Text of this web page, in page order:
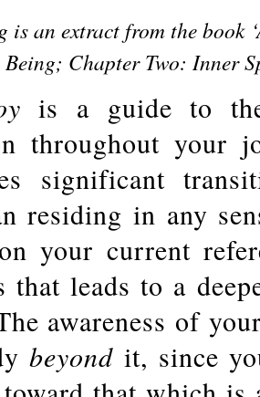
an extract from the book
Chapter Two: Inner
is a guide to
throughout your
significant
residing in any
your current
that leads to a
awareness of
beyond it, since